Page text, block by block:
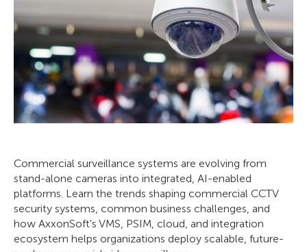
Commercial surveillance systems are evolving from
stand-alone cameras into integrated, AI-enabled
platforms. Learn the trends shaping commercial CCTV
security systems, common business challenges, and
how AxxonSoft's VMS, PSIM, cloud, and integration
ecosystem helps organizations deploy scalable, future-